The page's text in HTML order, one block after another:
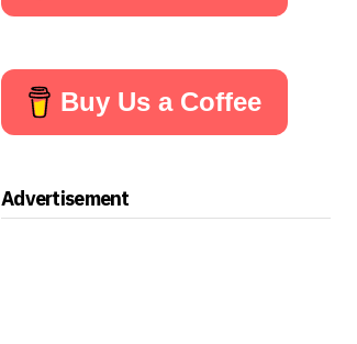
Buy Us a Coffee
Advertisement